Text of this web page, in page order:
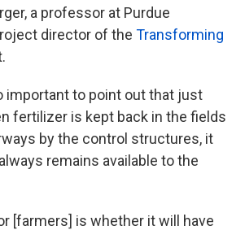
a professor at Purdue
director of the Transforming
important to point out that just
fertilizer is kept back in the fields
by the control structures, it
remains available to the
[farmers] is whether it will have